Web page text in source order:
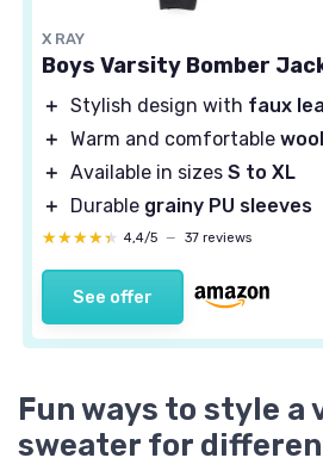
X RAY
Boys Varsity Bomber
＋ Stylish design with faux
＋ Warm and comfortable
＋ Available in sizes S to XL
＋
Durable grainy PU sleeves
★★★★★
★★★★★ 4,4/5 — 37 reviews
See offer
Fun ways to style a
sweater for